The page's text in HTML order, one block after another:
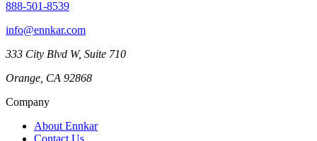
888-501-8539
info@ennkar.com
333 City Blvd W, Suite 710
Orange, CA 92868
Company
About Ennkar
Contact Us